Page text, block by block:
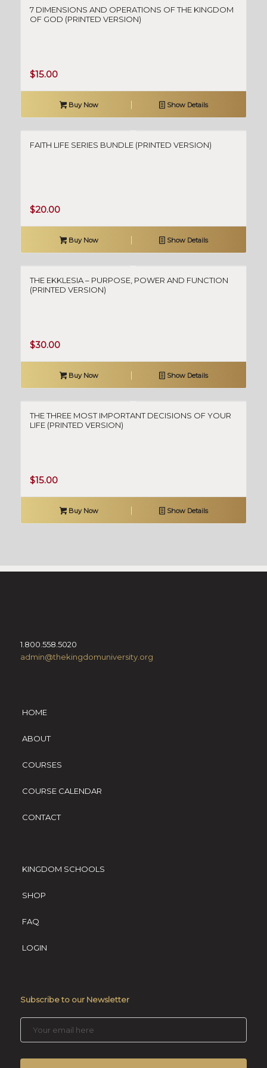
7 DIMENSIONS AND OPERATIONS OF THE KINGDOM
OF GOD (PRINTED VERSION)
$15.00
Buy Now Show Details
FAITH LIFE SERIES BUNDLE (PRINTED VERSION)
$20.00
Buy Now Show Details
THE EKKLESIA – PURPOSE, POWER AND FUNCTION
(PRINTED VERSION)
$30.00
Buy Now Show Details
THE THREE MOST IMPORTANT DECISIONS OF YOUR
LIFE (PRINTED VERSION)
$15.00
Buy Now Show Details
1.800.558.5020
admin@thekingdomuniversity.org
HOME
ABOUT
COURSES
COURSE CALENDAR
CONTACT
KINGDOM SCHOOLS
SHOP
FAQ
LOGIN
Subscribe to our Newsletter